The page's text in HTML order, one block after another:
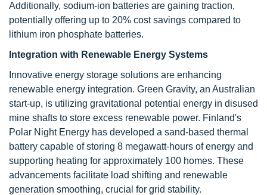
Additionally, sodium-ion batteries are gaining traction,
potentially offering up to 20% cost savings compared to
lithium iron phosphate batteries.
Integration with Renewable Energy Systems
Innovative energy storage solutions are enhancing
renewable energy integration. Green Gravity, an Australian
start-up, is utilizing gravitational potential energy in disused
mine shafts to store excess renewable power. Finland's
Polar Night Energy has developed a sand-based thermal
battery capable of storing 8 megawatt-hours of energy and
supporting heating for approximately 100 homes. These
advancements facilitate load shifting and renewable
generation smoothing, crucial for grid stability.